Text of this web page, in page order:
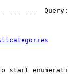
--- ---
start